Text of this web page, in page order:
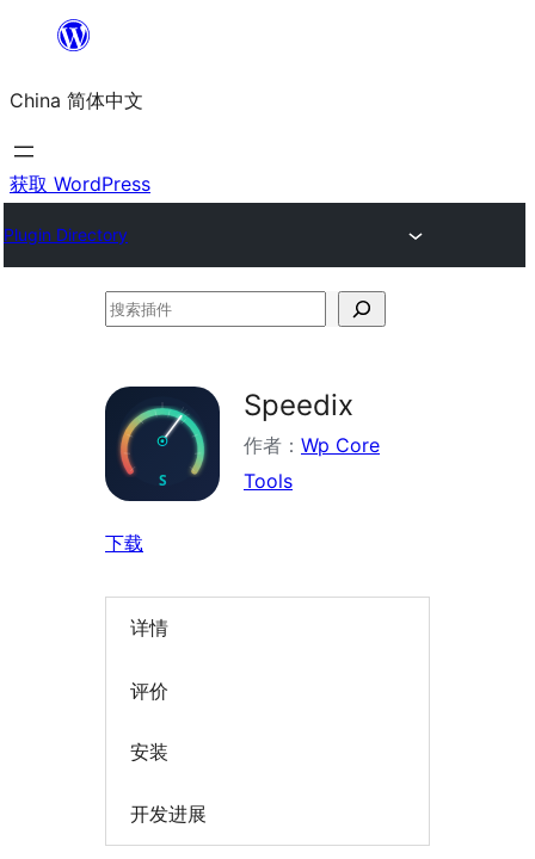
内
容
China 简体中文
获取 WordPress
Plugin Directory
搜
件
Speedix
作者： Wp Core
Tools
下载
详情
评价
安装
开发进展